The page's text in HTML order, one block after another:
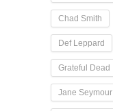
Chad Smith
Def Leppard
Grateful Dead
Jane Seymour